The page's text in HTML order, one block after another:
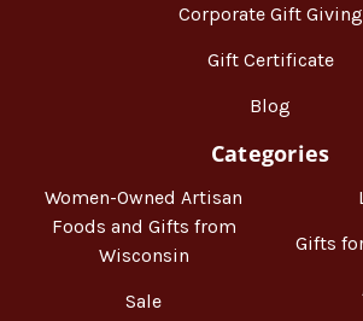
Corporate Gift Giving
Gift Certificate
Blog
Categories
Women-Owned Artisan
Foods and Gifts from
Wisconsin
Sale
Gifts